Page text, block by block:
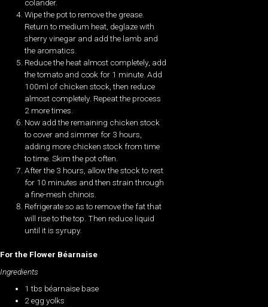
colander.
Wipe the pot to remove the grease.
Return to medium heat, deglaze with
sherry vinegar and add the lamb and
the aromatics.
Reduce the heat almost completely, add
the tomato and cook for 1 minute. Add
100ml of chicken stock, then reduce
almost completely. Repeat the process
2 more times.
Now add the remaining chicken stock
to cover and simmer for 3 hours,
adding more chicken stock from time
to time. Skim the pot often.
After the 3 hours, allow the stock to rest
for 10 minutes and then strain through
a fine-mesh chinois.
Refrigerate so as to remove the fat that
will rise to the top. Then reduce liquid
until it is syrupy.
For the Flower Béarnaise
Ingredients
1 tbs béarnaise base
2 egg yolks